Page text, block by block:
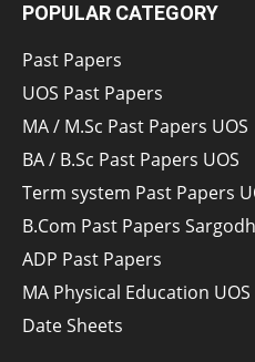
POPULAR CATEGORY
Past Papers
UOS Past Papers
MA / M.Sc Past Papers UOS
BA / B.Sc Past Papers UOS
Term system Past Papers
B.Com Past Papers
ADP Past Papers
MA Physical Education
Date Sheets